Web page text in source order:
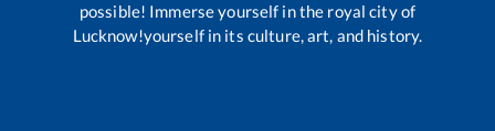
possible! Immerse yourself in the royal city of
Lucknow!yourself in its culture, art, and history.